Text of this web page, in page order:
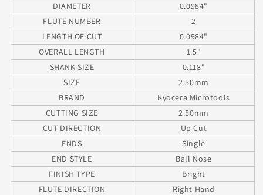
1.50&quot;
Length
.1181&quot;
Shank
Flute
1.50&quot;
Length
.1181&quot;
Shank
DIAMETER
0.0984"
FLUTE NUMBER
2
LENGTH OF CUT
0.0984"
OVERALL LENGTH
1.5"
SHANK SIZE
0.118"
SIZE
2.50mm
BRAND
Kyocera Microtools
CUTTING SIZE
2.50mm
CUT DIRECTION
Up Cut
ENDS
Single
END STYLE
Ball Nose
FINISH TYPE
Bright
FLUTE DIRECTION
Right Hand